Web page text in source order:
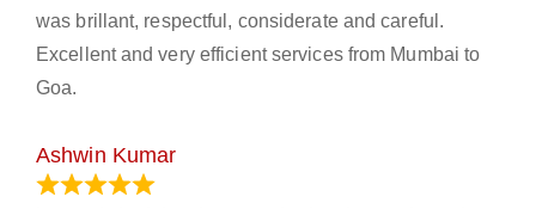
was brillant, respectful, considerate and careful.
Excellent and very efficient services from Mumbai to
Goa.
Ashwin Kumar